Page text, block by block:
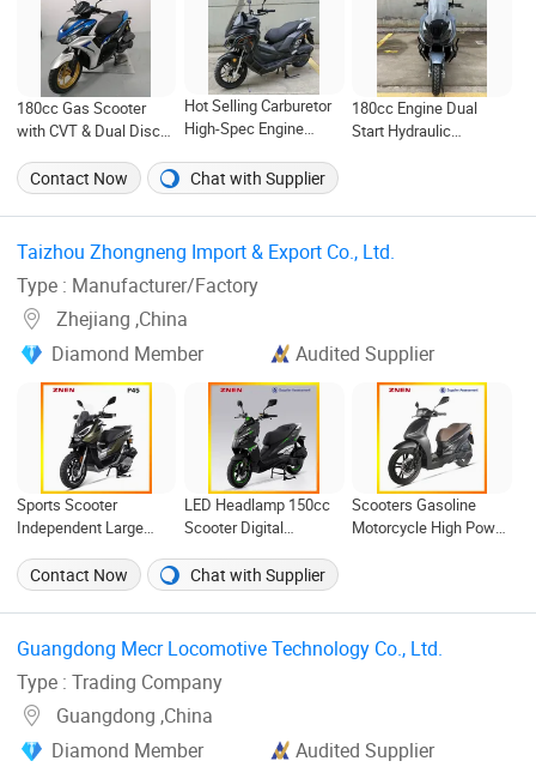
180cc Gas Scooter
with CVT & Dual Disc
CKD/SKD Shipment
Hot Selling Carburetor
High-Spec Engine
Scooter for Daily
Commuting
180cc Engine Dual
Start Hydraulic
Contact Now Chat with Supplier
Taizhou Zhongneng Import & Export Co., Ltd. ‎
Type : Manufacturer/Factory
Zhejiang ,China
Diamond Member
Audited Supplier
Sports Scooter
Independent Large
Cooled Disc
Comfortable Gas
Motorcycle
LED Headlamp 150cc
Scooter Digital
Sportiness Motorcycle
Scooters Gasoline
Motorcycle High Power
Tire 50cc 125cc 150cc
175cc
Contact Now Chat with Supplier
Guangdong Mecr Locomotive Technology Co., Ltd. ‎
Type : Trading Company
Guangdong ,China
Diamond Member
Audited Supplier